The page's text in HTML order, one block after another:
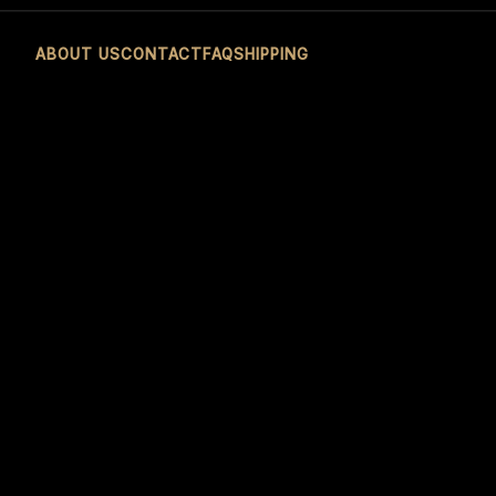
ABOUT USCONTACTFAQSHIPPING